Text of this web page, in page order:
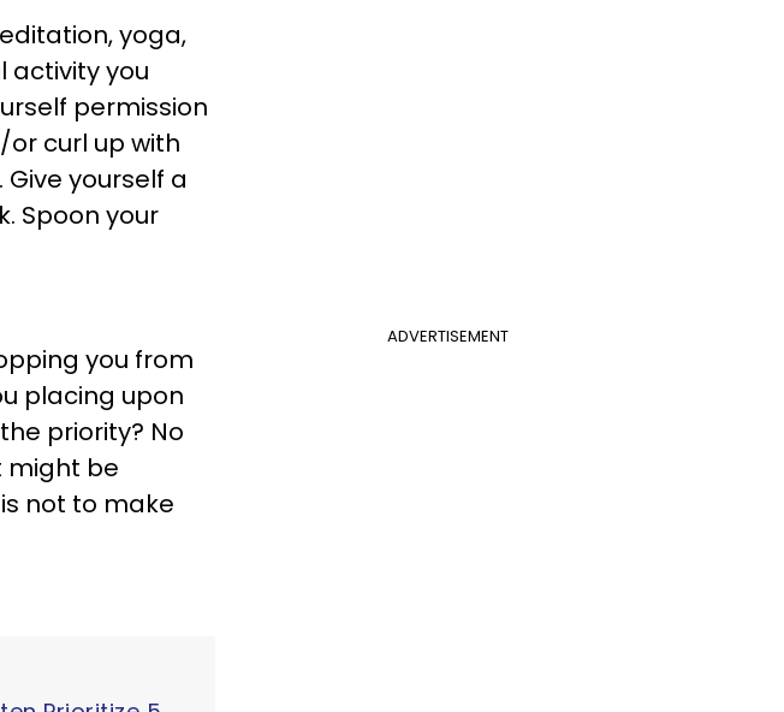
yoga,
activity you
permission
curl up with
yourself a
Spoon your
ADVERTISEMENT
you from
placing upon
priority? No
might be
not to make